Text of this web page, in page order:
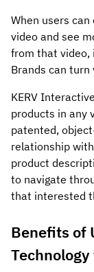
When users
video and see
from that video,
Brands can
KERV
products in any
patented,
relationship
product
to navigate
that interested
Benefits of